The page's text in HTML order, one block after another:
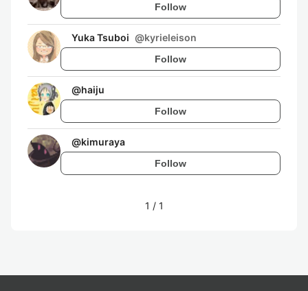
Follow
Yuka Tsuboi @kyrieleison
Follow
@haiju
Follow
@kimuraya
Follow
1 / 1